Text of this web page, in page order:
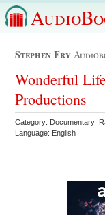
Stephen Fry
Wonderful
Productions
Category: Documentary
Language: English